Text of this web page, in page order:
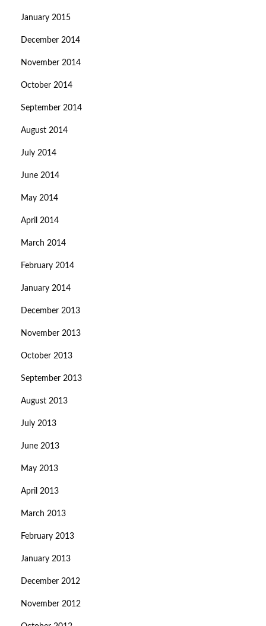
January 2015
December 2014
November 2014
October 2014
September 2014
August 2014
July 2014
June 2014
May 2014
April 2014
March 2014
February 2014
January 2014
December 2013
November 2013
October 2013
September 2013
August 2013
July 2013
June 2013
May 2013
April 2013
March 2013
February 2013
January 2013
December 2012
November 2012